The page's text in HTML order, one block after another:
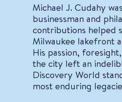
Michael J. Cudahy
businessman and
contributions helped
Milwaukee lakefront
His passion,
the city left an
Discovery World
most enduring